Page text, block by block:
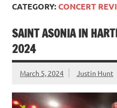
CATEGORY:CONCERT
SAINT ASONIA IN
2024
March 5, 2024 Justin Hunt